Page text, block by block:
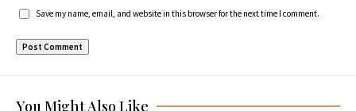
Save my name, email, and website in this browser for the next time I comment.
You Might Also Like